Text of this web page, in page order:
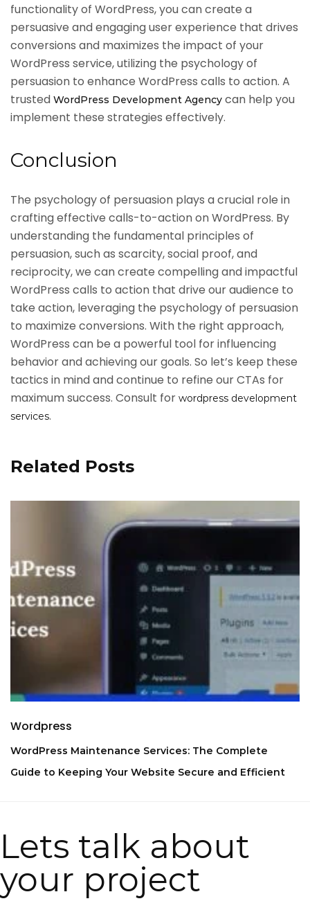
functionality of WordPress, you can create a
persuasive and engaging user experience that drives
conversions and maximizes the impact of your
WordPress service, utilizing the psychology of
persuasion to enhance WordPress calls to action. A
trusted WordPress Development Agency can help you
implement these strategies effectively.
Conclusion
The psychology of persuasion plays a crucial role in
crafting effective calls-to-action on WordPress. By
understanding the fundamental principles of
persuasion, such as scarcity, social proof, and
reciprocity, we can create compelling and impactful
WordPress calls to action that drive our audience to
take action, leveraging the psychology of persuasion
to maximize conversions. With the right approach,
WordPress can be a powerful tool for influencing
behavior and achieving our goals. So let’s keep these
tactics in mind and continue to refine our CTAs for
maximum success. Consult for wordpress development
services.
Related Posts
Wordpress
WordPress Maintenance Services: The Complete
Guide to Keeping Your Website Secure and Efficient
Lets talk about
your project